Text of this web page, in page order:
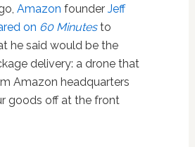
Amazon founderJeff
on 60 Minutesto
he said would be the
delivery: a drone that
Amazon headquarters
goods off at the front